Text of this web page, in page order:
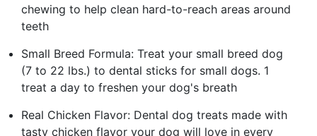
chewing to help clean hard-to-reach areas around
teeth
Small Breed Formula: Treat your small breed dog
(7 to 22 lbs.) to dental sticks for small dogs. 1
treat a day to freshen your dog's breath
Real Chicken Flavor: Dental dog treats made with
tasty chicken flavor your dog will love in every